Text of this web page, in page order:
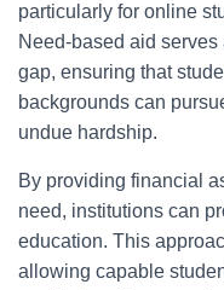
particularly for online
Need-based aid
gap, ensuring that
backgrounds can
undue hardship.
By providing financial
need, institutions can
education. This
allowing capable